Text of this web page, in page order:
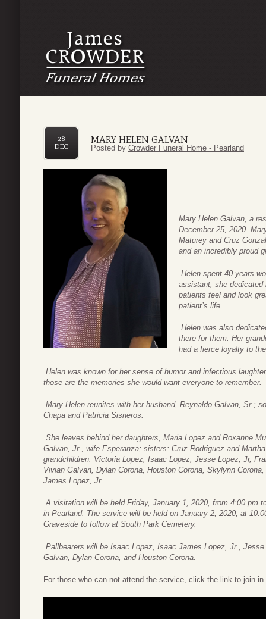
MARY HELEN GALVAN
28
DEC
Posted by Crowder Funeral Home - Pearland
Mary Helen Galvan, a
December 25, 2020.
Maturey and Cruz
and an incredibly proud
Helen spent 40 years
assistant, she dedicated
patients feel and look
patient’s life.
Helen was also
there for them. Her
had a fierce loyalty to
Helen was known for her sense of humor and infectious
those are the memories she would want everyone to remember.
Mary Helen reunites with her husband, Reynaldo Galvan, Sr.;
Chapa and Patricia Sisneros.
She leaves behind her daughters, Maria Lopez and Roxanne
Galvan, Jr., wife Esperanza; sisters: Cruz Rodriguez and
grandchildren: Victoria Lopez, Isaac Lopez, Jesse Lopez, Jr,
Vivian Galvan, Dylan Corona, Houston Corona, Skylynn
James Lopez, Jr.
A visitation will be held Friday, January 1, 2020, from 4:00 pm
in Pearland. The service will be held on January 2, 2020, at
Graveside to follow at South Park Cemetery.
Pallbearers will be Isaac Lopez, Isaac James Lopez, Jr.,
Jesse
Galvan, Dylan Corona, and Houston Corona.
For those who can not attend the service, click the link to join